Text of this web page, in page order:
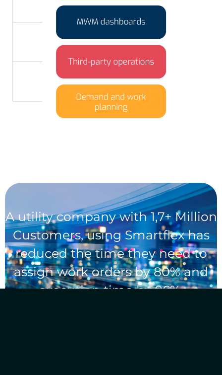
A utility company with 1,7+ Million
Customers, using Smartflex has
reduced the time they need to
assign work orders by 80% and
execution time by 96%.